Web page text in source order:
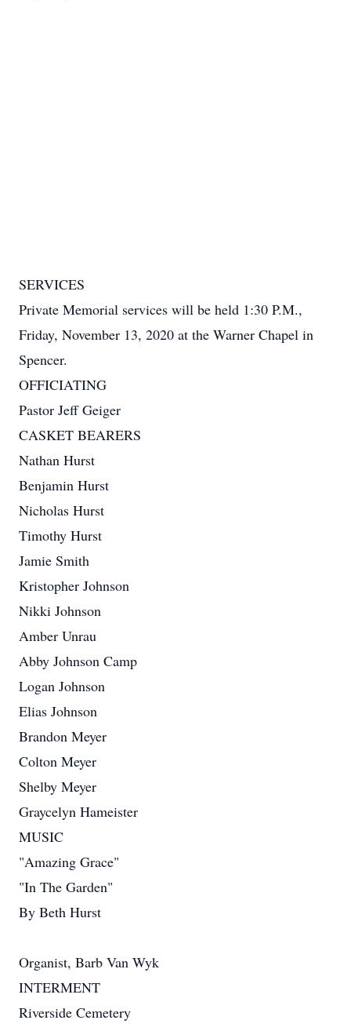
SERVICES
Private Memorial services will be held 1:30 P.M.,
Friday, November 13, 2020 at the Warner Chapel in
Spencer.
OFFICIATING
Pastor Jeff Geiger
CASKET BEARERS
Nathan Hurst
Benjamin Hurst
Nicholas Hurst
Timothy Hurst
Jamie Smith
Kristopher Johnson
Nikki Johnson
Amber Unrau
Abby Johnson Camp
Logan Johnson
Elias Johnson
Brandon Meyer
Colton Meyer
Shelby Meyer
Graycelyn Hameister
MUSIC
"Amazing Grace"
"In The Garden"
By Beth Hurst
Organist, Barb Van Wyk
INTERMENT
Riverside Cemetery